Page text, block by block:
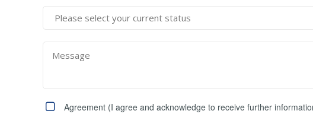
Agreement (I agree and acknowledge to receive further